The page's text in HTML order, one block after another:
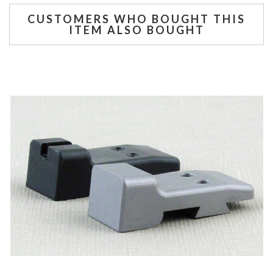
CUSTOMERS WHO BOUGHT THIS
ITEM ALSO BOUGHT